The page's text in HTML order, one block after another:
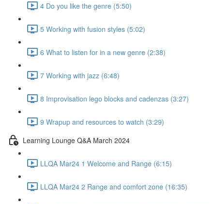
4 Do you like the genre (5:50)
5 Working with fusion styles (5:02)
6 What to listen for in a new genre (2:38)
7 Working with jazz (6:48)
8 Improvisation lego blocks and cadenzas (3:27)
9 Wrapup and resources to watch (3:29)
Learning Lounge Q&A March 2024
LLQA Mar24 1 Welcome and Range (6:15)
LLQA Mar24 2 Range and comfort zone (16:35)